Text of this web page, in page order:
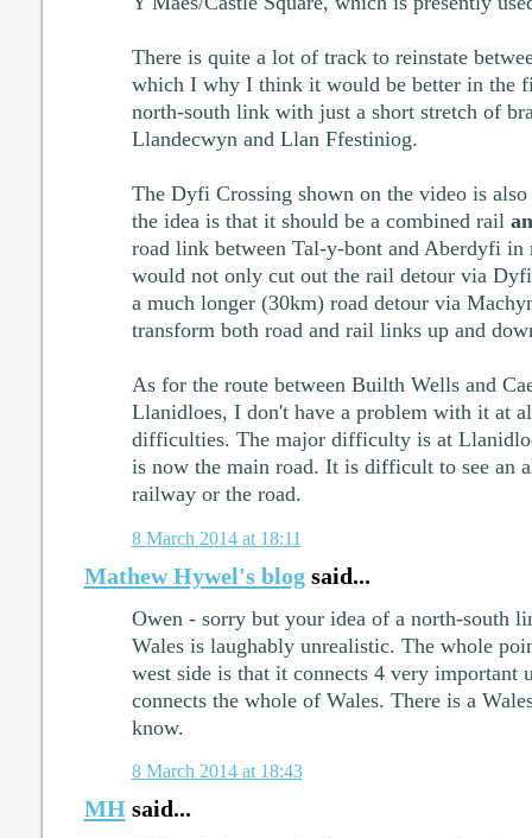
There is quite a lot of track to reinstate
which I why I think it would be better in the
north-south link with just a short stretch of
Llandecwyn and Llan Ffestiniog.
The Dyfi Crossing shown on the video is
the idea is that it should be a combined rail
road link between Tal-y-bont and Aberdyfi
would not only cut out the rail detour via
a much longer (30km) road detour via
transform both road and rail links up and
As for the route between Builth Wells and
Llanidloes, I don't have a problem with it at
difficulties. The major difficulty is at
is now the main road. It is difficult to see an
railway or the road.
8 March 2014 at 18:11
Mathew Hywel's blogsaid...
Owen - sorry but your idea of a north-south
Wales is laughably unrealistic. The whole
west side is that it connects 4 very important
connects the whole of Wales. There is a
know.
8 March 2014 at 18:43
MHsaid...